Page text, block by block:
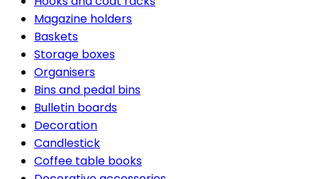
Magazine holders
Baskets
Storage boxes
Organisers
Bins and pedal bins
Bulletin boards
Decoration
Candlestick
Coffee table books